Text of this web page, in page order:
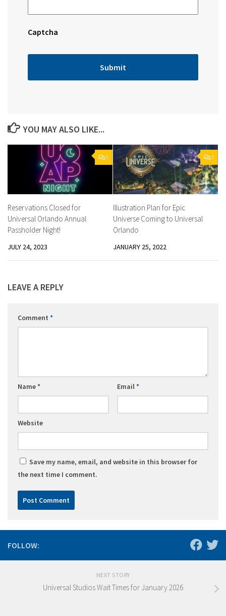
Captcha
YOU MAY ALSO LIKE...
0
Reservations Closed for
Universal Orlando Annual
Passholder Night!
JULY 24, 2023
0
Illustration Plan for Epic
Universe Coming to Universal
Orlando
JANUARY 25, 2022
LEAVE A REPLY
Comment *
Name* Email*
Website
Save my name, email, and website in this browser for
the next time I comment.
FOLLOW:
NEXT STORY
Universal Studios Wait Times for January 2026